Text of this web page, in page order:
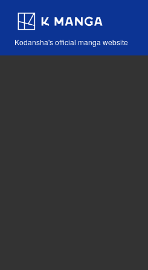
Kodansha's official manga website